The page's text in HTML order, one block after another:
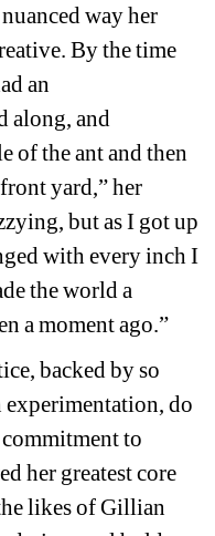
way her
By the time
an
along, and
of the ant and then
yard,” her
but as I got up
with every inch I
the world a
a moment ago.”
backed by so
do
to
her greatest core
likes of Gillian